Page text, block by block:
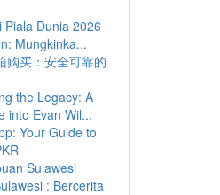
Piala Dunia 2026
Mungkinka...
购买：安全可靠的
the Legacy: A
into Evan Wil...
Your Guide to
Sulawesi
: Bercerita